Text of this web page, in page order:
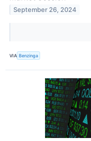
September 26, 2024
VIA Benzinga